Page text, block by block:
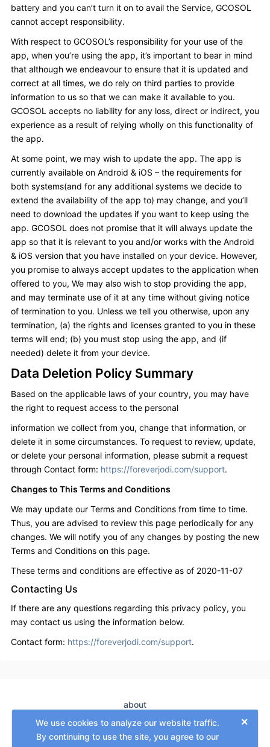
We use cookies to analyze our website traffic.
By continuing to use the site, you agree to our
×
battery and you can’t turn it on to avail the Service, GCOSOL
cannot accept responsibility.
With respect to GCOSOL’s responsibility for your use of the
app, when you’re using the app, it’s important to bear in mind
that although we endeavour to ensure that it is updated and
correct at all times, we do rely on third parties to provide
information to us so that we can make it available to you.
GCOSOL accepts no liability for any loss, direct or indirect, you
experience as a result of relying wholly on this functionality of
the app.
At some point, we may wish to update the app. The app is
currently available on Android & iOS – the requirements for
both systems(and for any additional systems we decide to
extend the availability of the app to) may change, and you’ll
need to download the updates if you want to keep using the
app. GCOSOL does not promise that it will always update the
app so that it is relevant to you and/or works with the Android
& iOS version that you have installed on your device. However,
you promise to always accept updates to the application when
offered to you, We may also wish to stop providing the app,
and may terminate use of it at any time without giving notice
of termination to you. Unless we tell you otherwise, upon any
termination, (a) the rights and licenses granted to you in these
terms will end; (b) you must stop using the app, and (if
needed) delete it from your device.
Data Deletion Policy Summary
Based on the applicable laws of your country, you may have
the right to request access to the personal
information we collect from you, change that information, or
delete it in some circumstances. To request to review, update,
or delete your personal information, please submit a request
through Contact form: https://foreverjodi.com/support.
Changes to This Terms and Conditions
We may update our Terms and Conditions from time to time.
Thus, you are advised to review this page periodically for any
changes. We will notify you of any changes by posting the new
Terms and Conditions on this page.
These terms and conditions are effective as of 2020-11-07
Contacting Us
If there are any questions regarding this privacy policy, you
may contact us using the information below.
Contact form: https://foreverjodi.com/support.
about
terms
GDPR